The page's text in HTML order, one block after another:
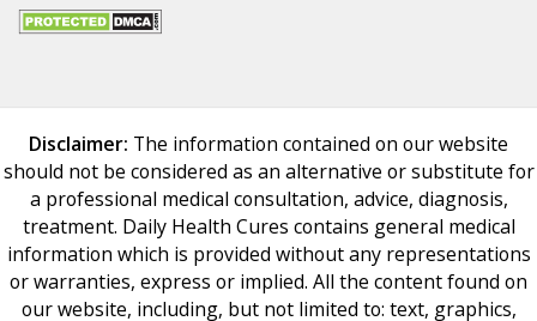
Disclaimer: The information contained on our website
should not be considered as an alternative or substitute for
a professional medical consultation, advice, diagnosis,
treatment. Daily Health Cures contains general medical
information which is provided without any representations
or warranties, express or implied. All the content found on
our website, including, but not limited to: text, graphics,